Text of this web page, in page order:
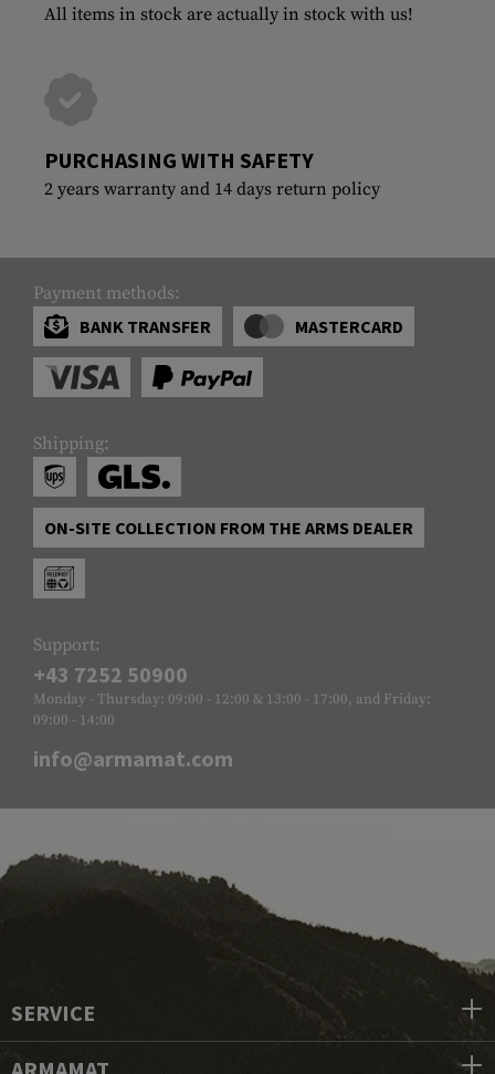
All items in stock are actually in stock with us!
PURCHASING WITH SAFETY
2 years warranty and 14 days return policy
Payment methods:
BANK TRANSFER
MASTERCARD
Shipping:
ON-SITE COLLECTION FROM THE ARMS DEALER
Support:
+43 7252 50900
Monday - Thursday: 09:00 - 12:00 & 13:00 - 17:00, and Friday:
09:00 - 14:00
info@armamat.com
SERVICE